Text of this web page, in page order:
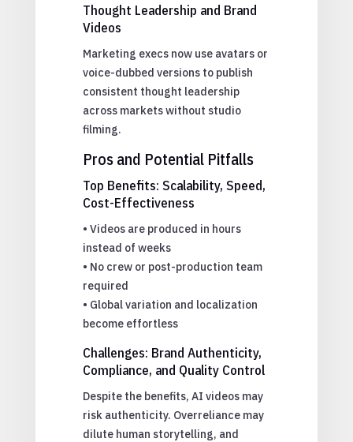
Thought Leadership and Brand
Videos
Marketing execs now use avatars or
voice-dubbed versions to publish
consistent thought leadership
across markets without studio
filming.
Pros and Potential Pitfalls
Top Benefits: Scalability, Speed,
Cost-Effectiveness
• Videos are produced in hours
instead of weeks
• No crew or post-production team
required
• Global variation and localization
become effortless
Challenges: Brand Authenticity,
Compliance, and Quality Control
Despite the benefits, AI videos may
risk authenticity. Overreliance may
dilute human storytelling, and